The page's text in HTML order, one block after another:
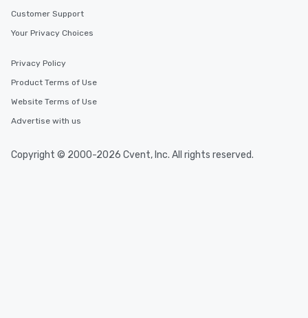
Customer Support
Your Privacy Choices
Privacy Policy
Product Terms of Use
Website Terms of Use
Advertise with us
Copyright © 2000-2026 Cvent, Inc. All rights reserved.